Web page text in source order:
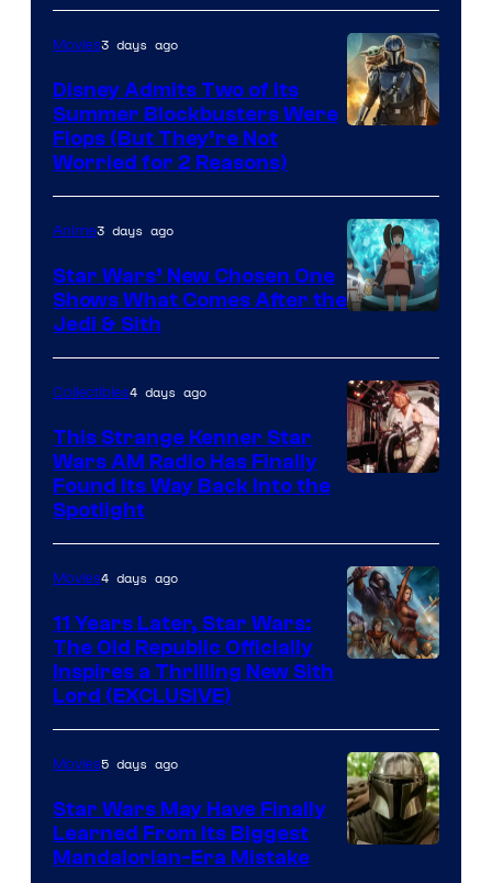
of
Lucasfilm
Movies3 days ago
Disney Admits Two of Its
Summer Blockbusters Were
Flops (But They’re Not
Worried for 2 Reasons)
Anime3 days ago
Star Wars’ New Chosen One
Shows What Comes After the
Jedi & Sith
AM
Headset
Radio
by
Collectibles4 days ago
This Strange Kenner Star
Wars AM Radio Has Finally
Found Its Way Back Into the
Spotlight
Movies4 days ago
11 Years Later, Star Wars:
The Old Republic Officially
Inspires a Thrilling New Sith
Lord (EXCLUSIVE)
Movies5 days ago
Star Wars May Have Finally
Learned From Its Biggest
Mandalorian-Era Mistake